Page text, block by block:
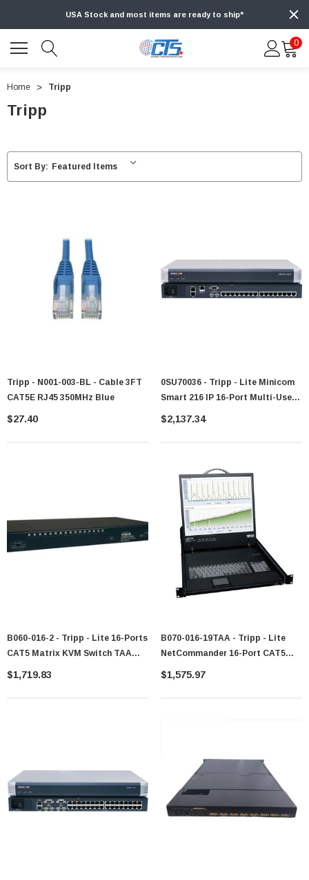
USA Stock and most items are ready to ship*
0
Home Tripp
Tripp
Sort By:
Tripp - N001-003-BL - Cable 3FT
CAT5E RJ45 350MHz Blue
$27.40
0SU70036 - Tripp - Lite Minicom
Smart 216 IP 16-Port Multi-User
Remote Access CAT5 KVM
$2,137.34
B060-016-2 - Tripp - Lite 16-Ports
CAT5 Matrix KVM Switch TAA
Compliant Steel Housing 16 X 2
$1,719.83
B070-016-19TAA - Tripp - Lite
NetCommander 16-Port CAT5
Rack Console KVM Switch 19-
$1,575.97